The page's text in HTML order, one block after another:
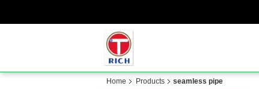
Home Products seamless pipe